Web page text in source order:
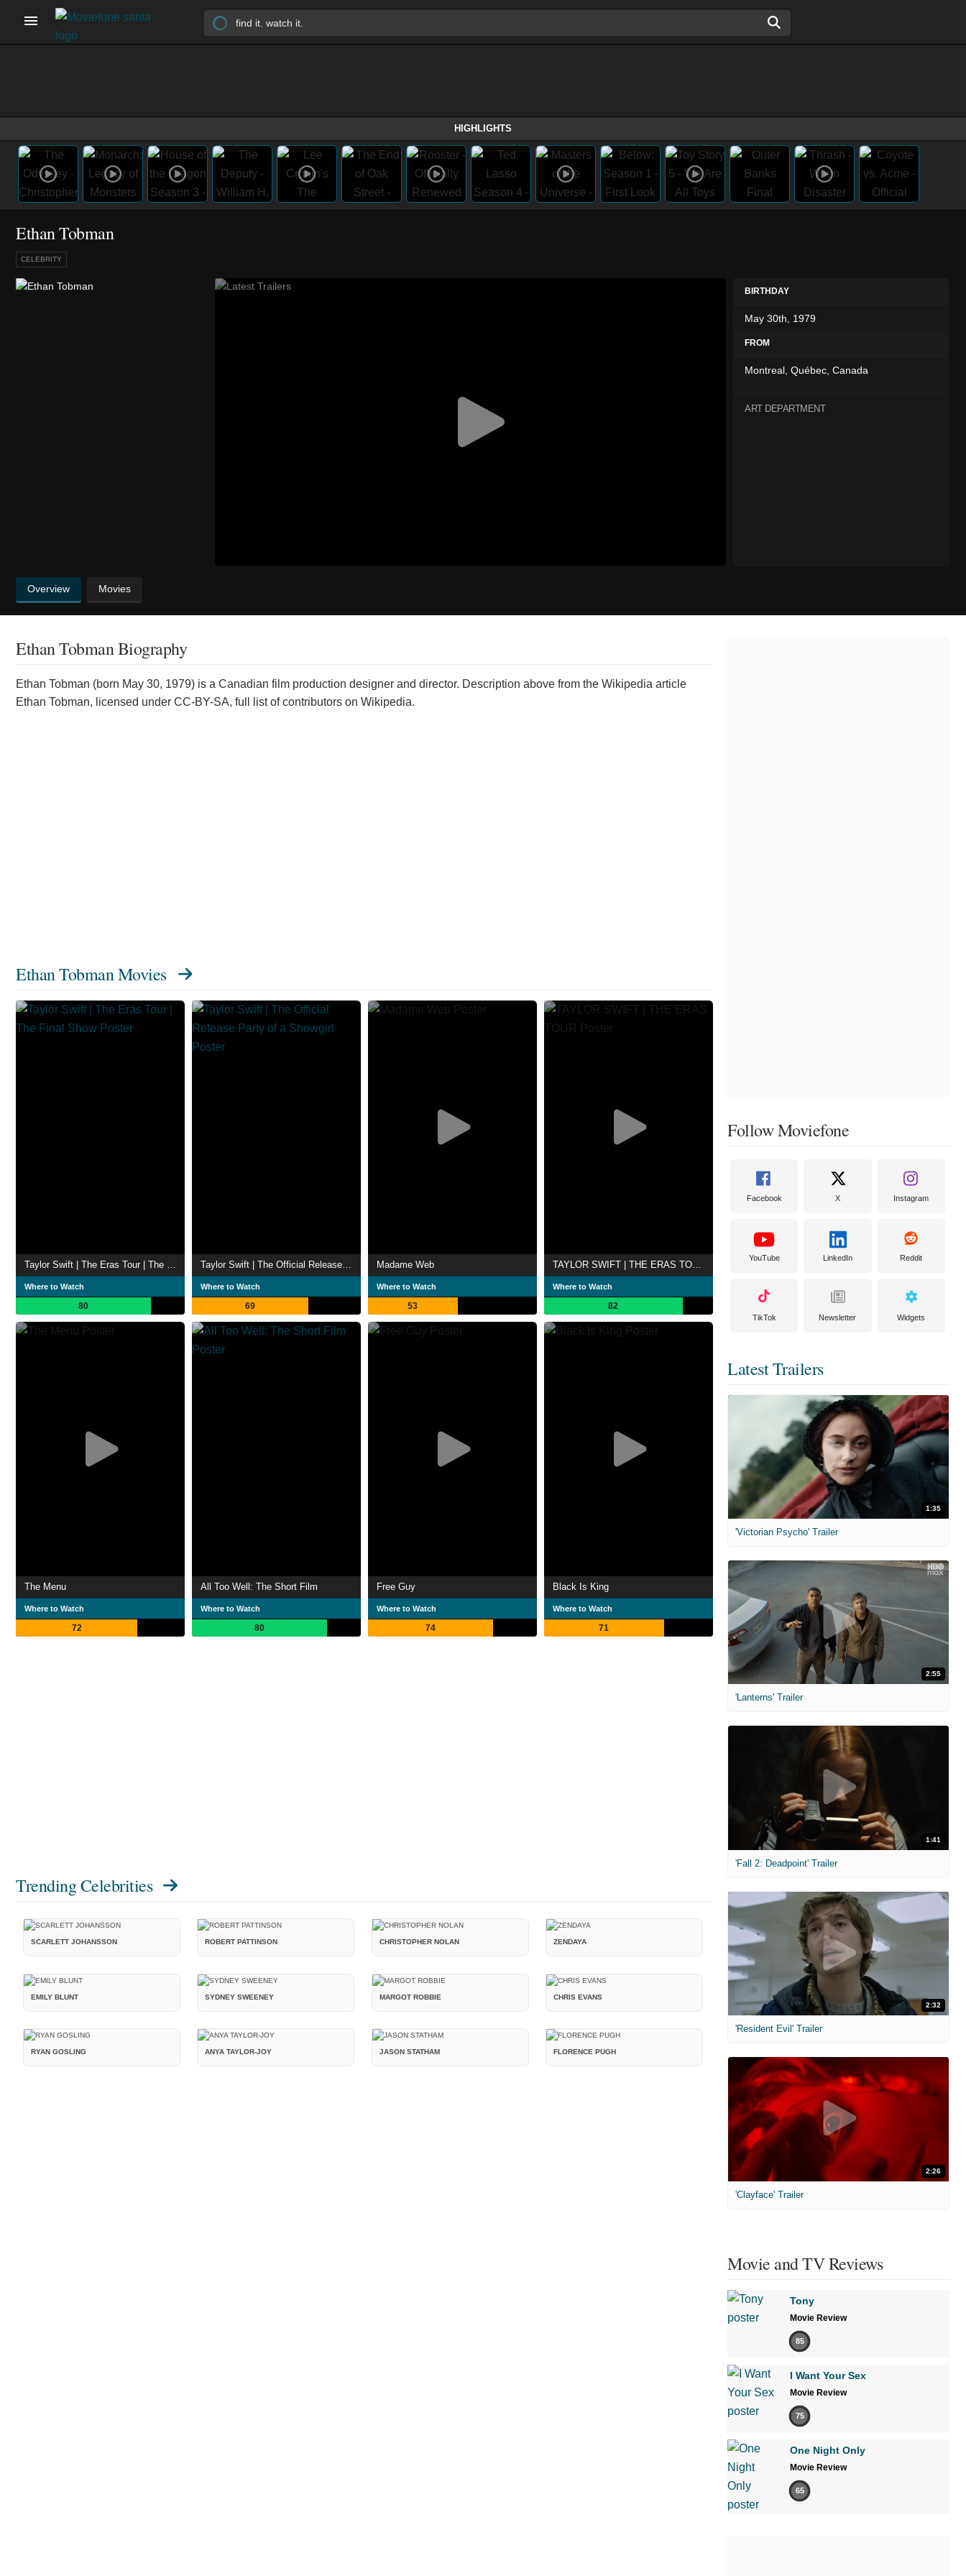
HIGHLIGHTS
Ethan Tobman
CELEBRITY
BIRTHDAY
May 30th, 1979
FROM
Montreal, Québec, Canada
ART DEPARTMENT
Overview Movies
Ethan Tobman Biography
Ethan Tobman (born May 30, 1979) is a Canadian film production designer and director. Description above from the Wikipedia article
Ethan Tobman, licensed under CC-BY-SA, full list of contributors on Wikipedia.
Ethan Tobman Movies
Taylor Swift | The Eras Tour | The Final Show
Where to Watch
80
Taylor Swift | The Official Release Party of a Showgirl
Where to Watch
69
Madame Web
Where to Watch
53
TAYLOR SWIFT | THE ERAS TOUR
Where to Watch
82
The Menu
Where to Watch
72
All Too Well: The Short Film
Where to Watch
80
Free Guy
Where to Watch
74
Black Is King
Where to Watch
71
Trending Celebrities
SCARLETT JOHANSSON ROBERT PATTINSON CHRISTOPHER NOLAN ZENDAYA
EMILY BLUNT SYDNEY SWEENEY MARGOT ROBBIE CHRIS EVANS
RYAN GOSLING ANYA TAYLOR-JOY JASON STATHAM FLORENCE PUGH
Follow Moviefone
Facebook X Instagram
YouTube LinkedIn Reddit
TikTok Newsletter Widgets
Latest Trailers
1:35
'Victorian Psycho' Trailer
2:55
'Lanterns' Trailer
1:41
'Fall 2: Deadpoint' Trailer
2:32
'Resident Evil' Trailer
2:26
'Clayface' Trailer
Movie and TV Reviews
Tony
Movie Review
85
I Want Your Sex
Movie Review
75
One Night Only
Movie Review
65